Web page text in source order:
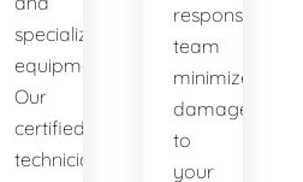
specialized
equipment.
Our
certified
technicians
response
team
minimizes
damage
to
your